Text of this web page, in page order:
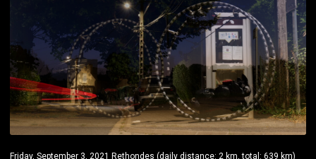
Friday, September 3, 2021 Rethondes (daily distance: 2 km, total: 639 km)